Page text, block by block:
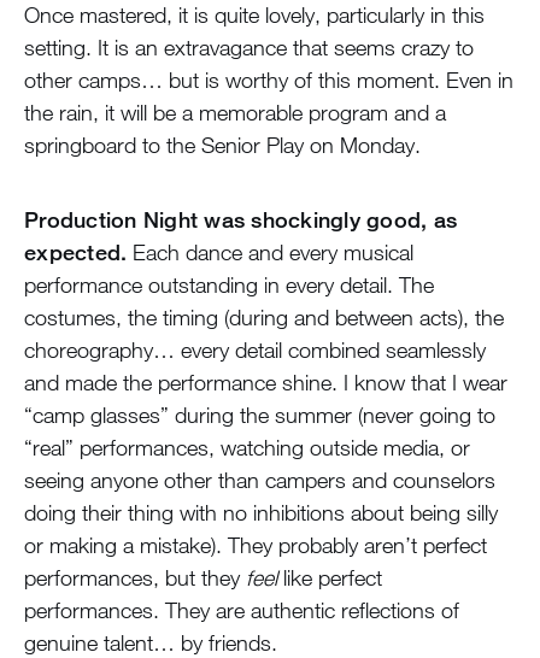
Once mastered, it is quite lovely, particularly in this
setting. It is an extravagance that seems crazy to
other camps… but is worthy of this moment. Even in
the rain, it will be a memorable program and a
springboard to the Senior Play on Monday.
Production Night was shockingly good, as
expected. Each dance and every musical
performance outstanding in every detail. The
costumes, the timing (during and between acts), the
choreography… every detail combined seamlessly
and made the performance shine. I know that I wear
“camp glasses” during the summer (never going to
“real” performances, watching outside media, or
seeing anyone other than campers and counselors
doing their thing with no inhibitions about being silly
or making a mistake). They probably aren’t perfect
performances, but they feellike perfect
performances. They are authentic reflections of
genuine talent… by friends.